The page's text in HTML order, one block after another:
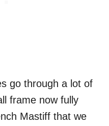
go through a lot of
frame now fully
Mastiff that we